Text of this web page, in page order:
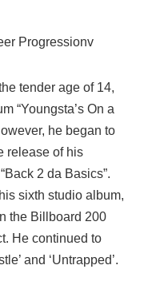
tender age of 14,
“Youngsta’s On a
he began to
release of his
2 da Basics”.
sixth studio album,
the Billboard 200
He continued to
and ‘Untrapped’.